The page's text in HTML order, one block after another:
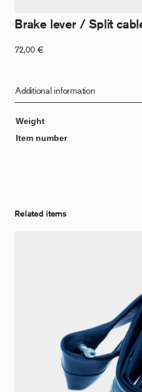
Brake lever / Split
72,00 €
Additional information
Weight
Item number
Related items